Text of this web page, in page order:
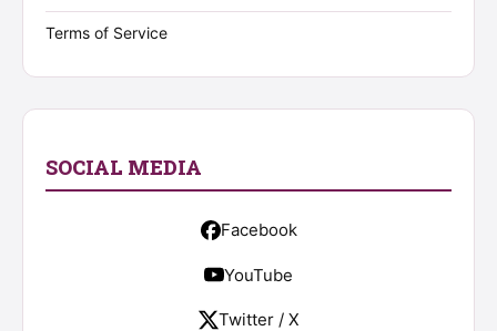
Terms of Service
SOCIAL MEDIA
Facebook
YouTube
Twitter / X